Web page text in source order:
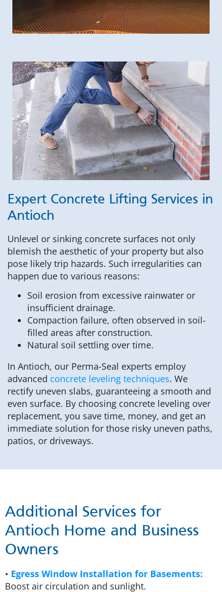
Expert Concrete Lifting Services in
Antioch
Unlevel or sinking concrete surfaces not only
blemish the aesthetic of your property but also
pose likely trip hazards. Such irregularities can
happen due to various reasons:
Soil erosion from excessive rainwater or
insufficient drainage.
Compaction failure, often observed in soil-
filled areas after construction.
Natural soil settling over time.
In Antioch, our Perma-Seal experts employ
advanced concrete leveling techniques. We
rectify uneven slabs, guaranteeing a smooth and
even surface. By choosing concrete leveling over
replacement, you save time, money, and get an
immediate solution for those risky uneven paths,
patios, or driveways.
Additional Services for
Antioch Home and Business
Owners
• Egress Window Installation for Basements:
Boost air circulation and sunlight.